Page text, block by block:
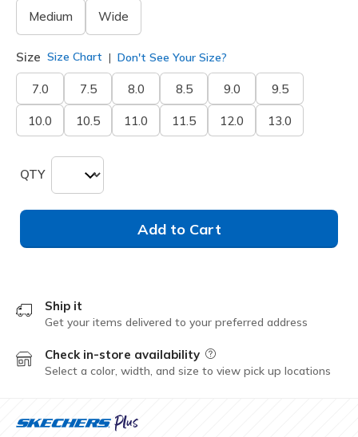
Medium Wide
Size Size Chart Don't See Your Size?
7.0 7.5 8.0 8.5 9.0 9.5
10.0 10.5 11.0 11.5 12.0 13.0
QTY
Add to Cart
Ship it
Get your items delivered to your preferred address
Check in-store availability Field Description
Select a color, width, and size to view pick up locations